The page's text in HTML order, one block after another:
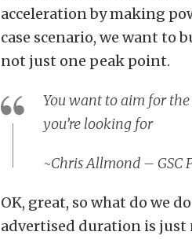
acceleration by making
case scenario, we want to
not just one peak point.
You want to aim for
you’re looking for
~Chris Allmond – GSC
OK, great, so what do we
advertised duration is just